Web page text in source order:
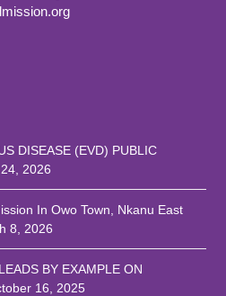
DISEASE (EVD) PUBLIC
2026
In Owo Town, Nkanu East
8, 2026
BY EXAMPLE ON
16, 2025